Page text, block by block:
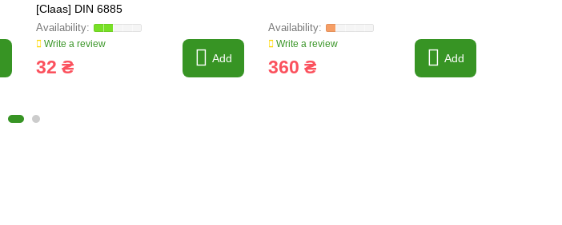
[Claas] DIN 6885
Write a review
32 ₴ Add
Write a review
360 ₴ Add